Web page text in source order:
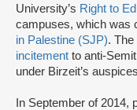
University’s Right to
campuses, which was
in Palestine (SJP).
incitement to anti-
under Birzeit’s
In September of 2014,